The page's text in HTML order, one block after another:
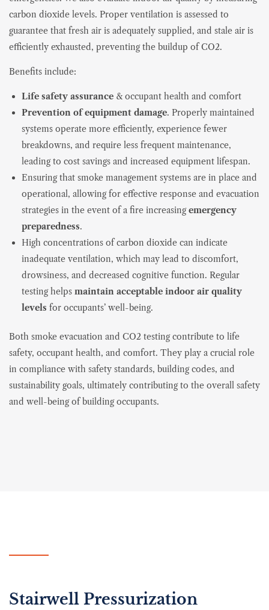
carbon dioxide levels. Proper ventilation is assessed to
guarantee that fresh air is adequately supplied, and stale air is
efficiently exhausted, preventing the buildup of CO2.
Benefits include:
Life safety assurance & occupant health and comfort
Prevention of equipment damage. Properly maintained
systems operate more efficiently, experience fewer
breakdowns, and require less frequent maintenance,
leading to cost savings and increased equipment lifespan.
Ensuring that smoke management systems are in place and
operational, allowing for effective response and evacuation
strategies in the event of a fire increasingemergency
preparedness.
High concentrations of carbon dioxide can indicate
inadequate ventilation, which may lead to discomfort,
drowsiness, and decreased cognitive function. Regular
testing helps maintain acceptable indoor air quality
levels for occupants’ well-being.
Both smoke evacuation and CO2 testing contribute to life
safety, occupant health, and comfort. They play a crucial role
in compliance with safety standards, building codes, and
sustainability goals, ultimately contributing to the overall safety
and well-being of building occupants.
Stairwell Pressurization